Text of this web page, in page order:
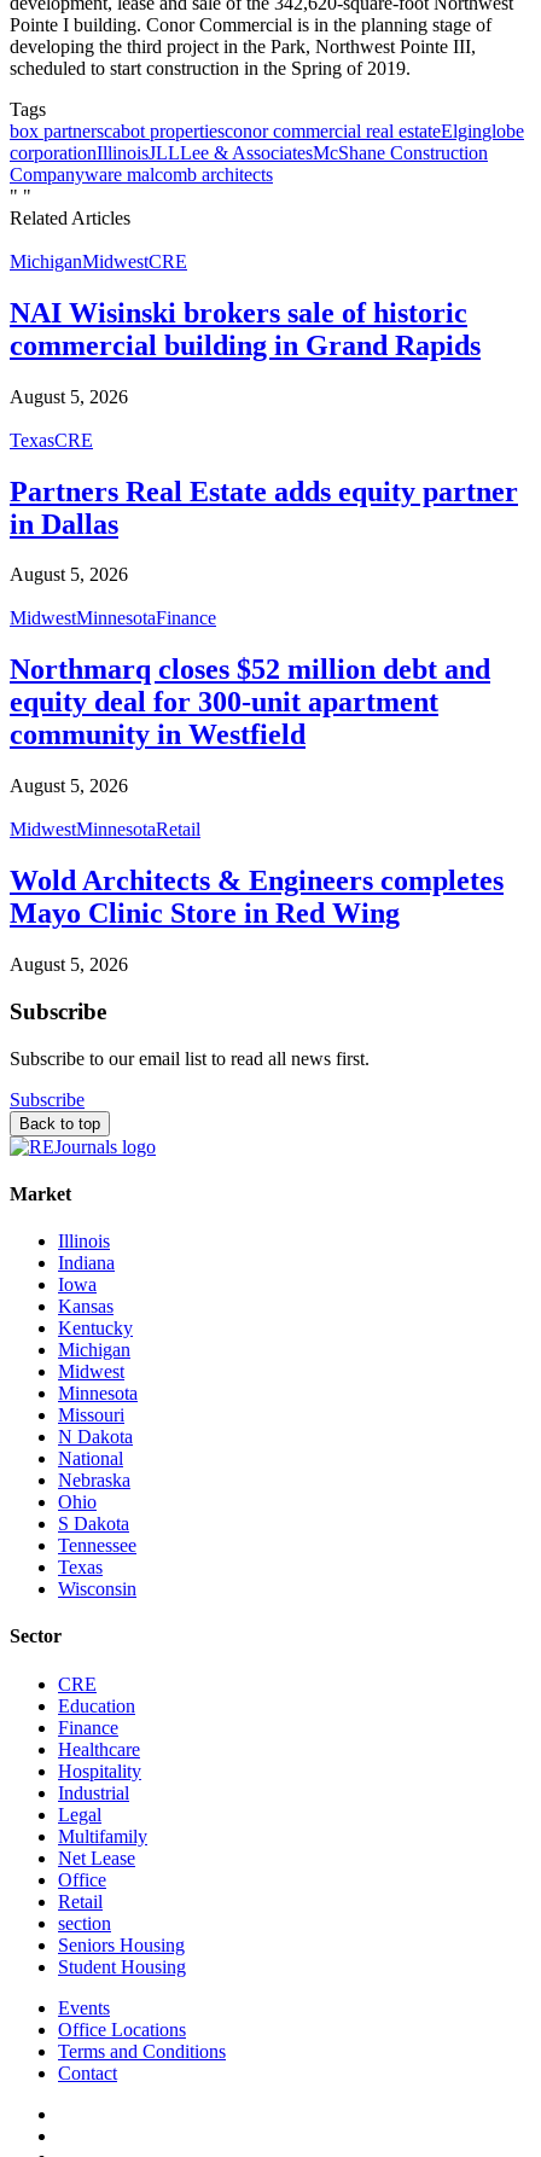
Pointe I building. Conor Commercial is in the planning stage of
developing the third project in the Park, Northwest Pointe III,
scheduled to start construction in the Spring of 2019.
Tags
box partnerscabot propertiesconor commercial real estateElginglobe
corporationIllinoisJLLLee & AssociatesMcShane Construction
Companyware malcomb architects
" "
Related Articles
MichiganMidwestCRE
NAI Wisinski brokers sale of historic
commercial building in Grand Rapids
August 5, 2026
TexasCRE
Partners Real Estate adds equity partner
in Dallas
August 5, 2026
MidwestMinnesotaFinance
Northmarq closes $52 million debt and
equity deal for 300-unit apartment
community in Westfield
August 5, 2026
MidwestMinnesotaRetail
Wold Architects & Engineers completes
Mayo Clinic Store in Red Wing
August 5, 2026
Subscribe
Subscribe to our email list to read all news first.
Subscribe
Back to top
Market
Illinois
Indiana
Iowa
Kansas
Kentucky
Michigan
Midwest
Minnesota
Missouri
N Dakota
National
Nebraska
Ohio
S Dakota
Tennessee
Texas
Wisconsin
Sector
CRE
Education
Finance
Healthcare
Hospitality
Industrial
Legal
Multifamily
Net Lease
Office
Retail
section
Seniors Housing
Student Housing
Events
Office Locations
Terms and Conditions
Contact